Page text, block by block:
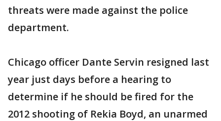
threats were made against the police
department.
Chicago officer Dante Servin resigned last
year just days before a hearing to
determine if he should be fired for the
2012 shooting of Rekia Boyd, an unarmed